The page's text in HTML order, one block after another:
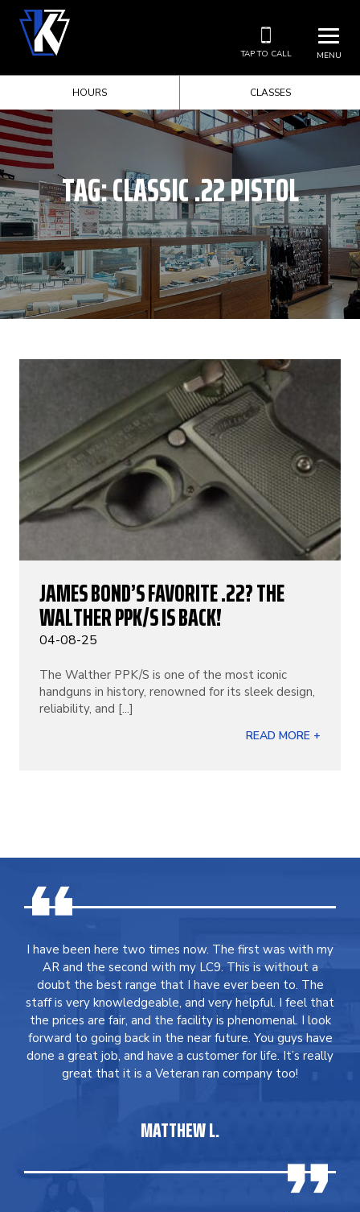
MENU
TAP TO CALL
HOURS CLASSES
TAG:CLASSIC .22 PISTOL
JAMES BOND’S FAVORITE .22? THE
WALTHER PPK/S IS BACK!
04-08-25
The Walther PPK/S is one of the most iconic
handguns in history, renowned for its sleek design,
reliability, and [...]
READ MORE +
I have been here two times now. The first was with my
AR and the second with my LC9. This is without a
doubt the best range that I have ever been to. The
staff is very knowledgeable, and very helpful. I feel that
the prices are fair, and the facility is phenomenal. I look
forward to going back in the near future. You guys have
done a great job, and have a customer for life. It’s really
great that it is a Veteran ran company too!
MATTHEW L.